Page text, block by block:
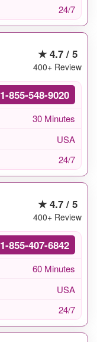
24/7
★ 4.7 / 5
400+ Review
1-855-548-9020
30 Minutes
USA
24/7
★ 4.7 / 5
400+ Review
1-855-407-6842
60 Minutes
USA
24/7